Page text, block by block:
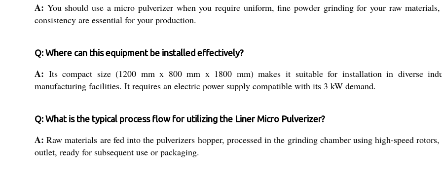
A: You should use a micro pulverizer when you require uniform, fine powder grinding for your raw
consistency are essential for your production.
Q: Where can this equipment be installed effectively?
A: Its compact size (1200 mm x 800 mm x 1800 mm) makes it suitable for installation in diverse
manufacturing facilities. It requires an electric power supply compatible with its 3 kW demand.
Q: What is the typical process flow for utilizing the Liner Micro Pulverizer?
A: Raw materials are fed into the pulverizers hopper, processed in the grinding chamber using high-speed
outlet, ready for subsequent use or packaging.